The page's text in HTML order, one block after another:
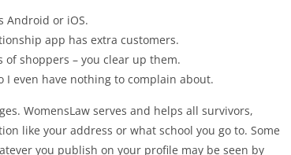
Android or iOS.
app has extra customers.
of shoppers – you clear up them.
even have nothing to complain about.
WomensLaw serves and helps all survivors,
like your address or what school you go to. Some
you publish on your profile may be seen by